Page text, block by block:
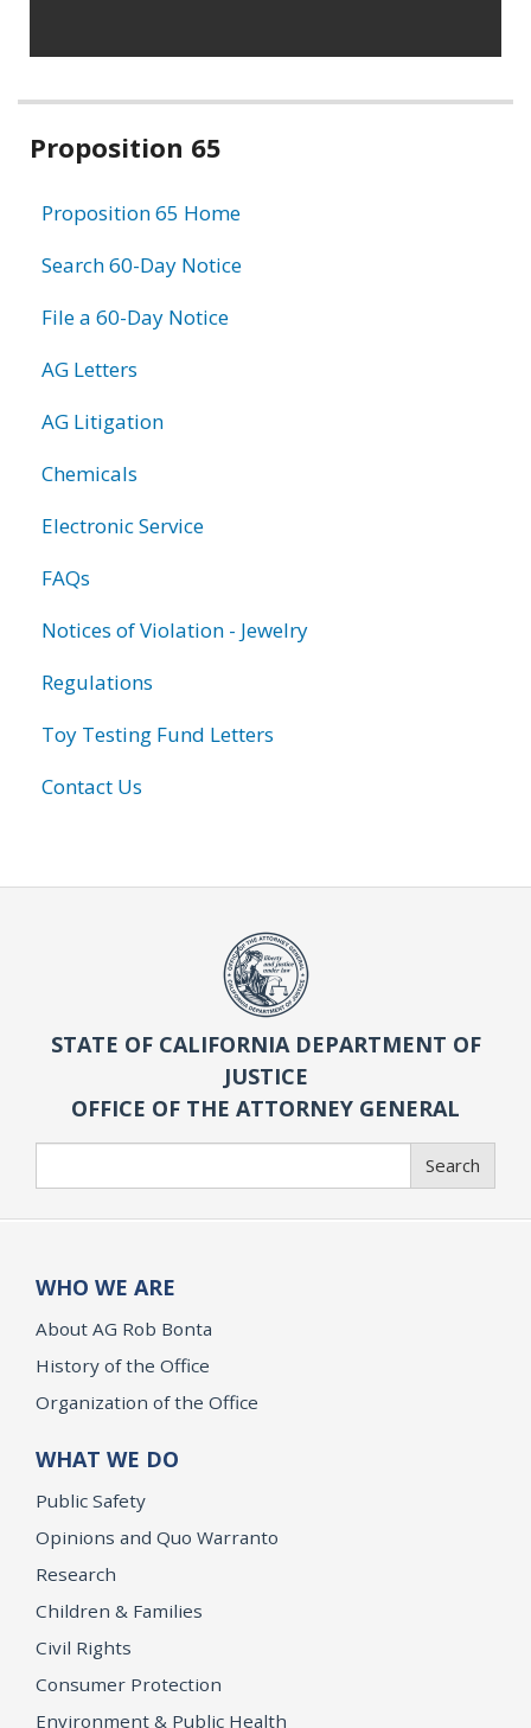
Related
Proposition 65
Proposition 65 Home
Search 60-Day Notice
File a 60-Day Notice
AG Letters
AG Litigation
Chemicals
Electronic Service
FAQs
Notices of Violation - Jewelry
Regulations
Toy Testing Fund Letters
Contact Us
STATE OF CALIFORNIA DEPARTMENT OF
JUSTICE
OFFICE OF THE ATTORNEY GENERAL
Search
WHO WE ARE
About AG Rob Bonta
History of the Office
Organization of the Office
WHAT WE DO
Public Safety
Opinions and Quo Warranto
Research
Children & Families
Civil Rights
Consumer Protection
Environment & Public Health